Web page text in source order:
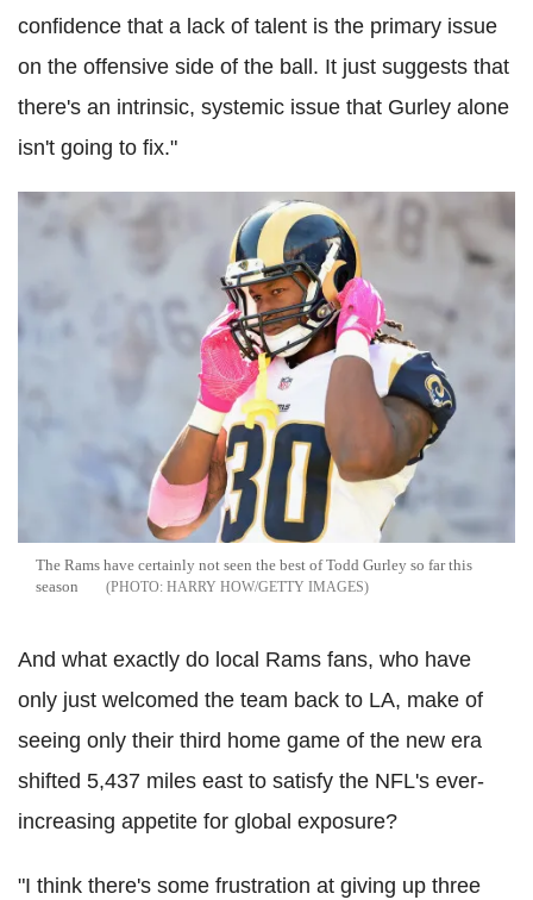
confidence that a lack of talent is the primary issue
on the offensive side of the ball. It just suggests that
there's an intrinsic, systemic issue that Gurley alone
isn't going to fix."
The Rams have certainly not seen the best of Todd Gurley so far this
season
HARRY HOW/GETTY IMAGES
And what exactly do local Rams fans, who have
only just welcomed the team back to LA, make of
seeing only their third home game of the new era
shifted 5,437 miles east to satisfy the NFL's ever-
increasing appetite for global exposure?
"I think there's some frustration at giving up three